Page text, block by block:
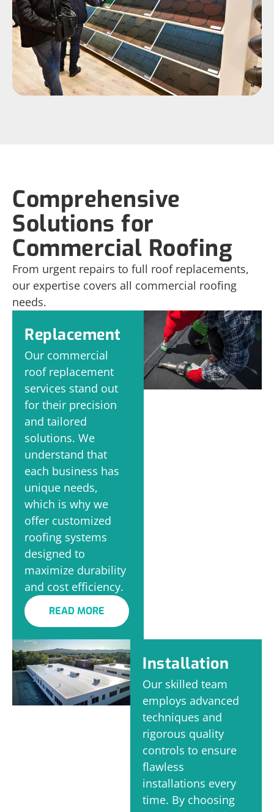
Comprehensive
Solutions for
Commercial Roofing
From urgent repairs to full roof replacements,
our expertise covers all commercial roofing
needs.
Replacement
Our commercial
roof replacement
services stand out
for their precision
and tailored
solutions. We
understand that
each business has
unique needs,
which is why we
offer customized
roofing systems
designed to
maximize durability
and cost efficiency.
READ MORE
Installation
Our skilled team
employs advanced
techniques and
rigorous quality
controls to ensure
flawless
installations every
time. By choosing